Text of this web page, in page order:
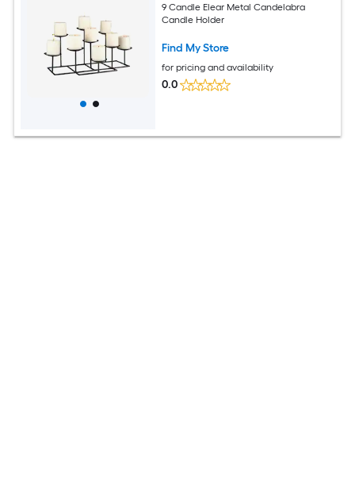
9 Candle Elear Metal Candelabra
Candle Holder
Find My Store
for pricing and availability
0.0